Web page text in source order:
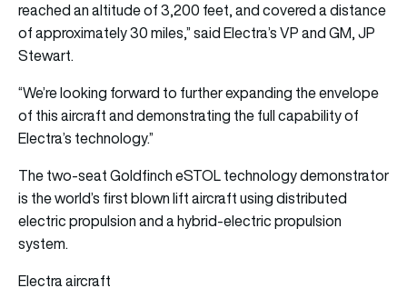
reached an altitude of 3,200 feet, and covered a distance
of approximately 30 miles,” said Electra’s VP and GM, JP
Stewart.
“We’re looking forward to further expanding the envelope
of this aircraft and demonstrating the full capability of
Electra’s technology.”
The two-seat Goldfinch eSTOL technology demonstrator
is the world’s first blown lift aircraft using distributed
electric propulsion and a hybrid-electric propulsion
system.
Electra aircraft